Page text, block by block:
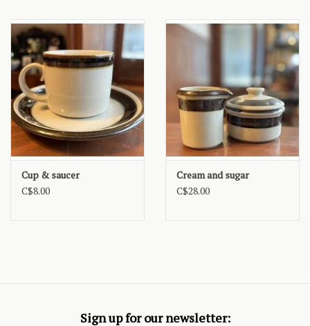
Cup & saucer
C$8.00
Cream and sugar
C$28.00
Sign up for our newsletter: